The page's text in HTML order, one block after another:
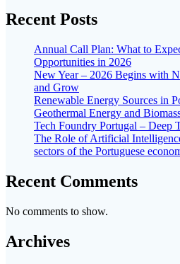
Recent Posts
Annual Call Plan: What to
Opportunities in 2026
New Year – 2026 Begins with
and Grow
Renewable Energy Sources in
Geothermal Energy and
Tech Foundry Portugal – Deep
The Role of Artificial
sectors of the Portuguese
Recent Comments
No comments to show.
Archives